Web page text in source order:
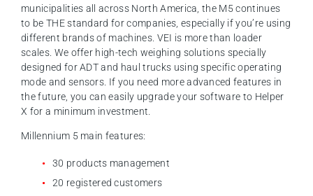
municipalities all across North America, the M5 continues
to be THE standard for companies, especially if you’re using
different brands of machines. VEI is more than loader
scales. We offer high-tech weighing solutions specially
designed for ADT and haul trucks using specific operating
mode and sensors. If you need more advanced features in
the future, you can easily upgrade your software to Helper
X for a minimum investment.
Millennium 5 main features:
30 products management
20 registered customers